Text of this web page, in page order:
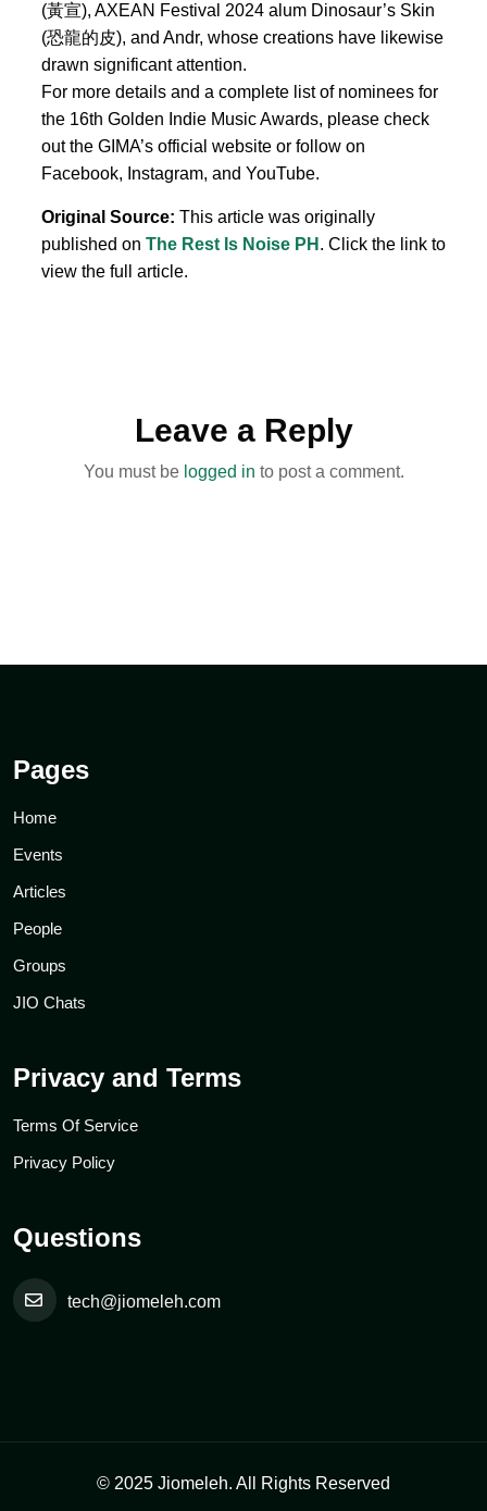
(黃宣), AXEAN Festival 2024 alum Dinosaur’s Skin
(恐龍的皮), and Andr, whose creations have likewise
drawn significant attention.
For more details and a complete list of nominees for
the 16th Golden Indie Music Awards, please check
out the GIMA’s official website or follow on
Facebook, Instagram, and YouTube.
Original Source: This article was originally
published on The Rest Is Noise PH . Click the link to
view the full article.
Leave a Reply
You must be logged in to post a comment.
Pages
Home
Events
Articles
People
Groups
JIO Chats
Privacy and Terms
Terms Of Service
Privacy Policy
Questions
tech@jiomeleh.com
© 2025 Jiomeleh. All Rights Reserved